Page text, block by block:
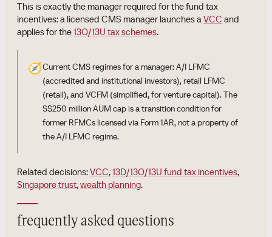
This is exactly the manager required for the fund tax
incentives: a licensed CMS manager launches aVCC and
applies for the13O/13U tax schemes.
🧭Current CMS regimes for a manager: A/I LFMC
(accredited and institutional investors), retail LFMC
(retail), and VCFM (simplified, for venture capital). The
S$250 million AUM cap is a transition condition for
former RFMCs licensed via Form 1AR, not a property of
the A/I LFMC regime.
Related decisions:VCC,13D/13O/13U fund tax incentives,
Singapore trust,wealth planning.
frequently asked questions